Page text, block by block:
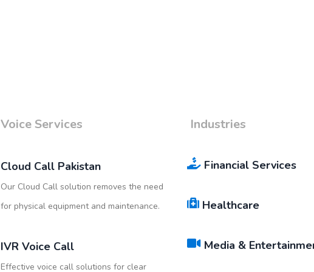
Voice Services
Cloud Call Pakistan
Our Cloud Call solution removes the need
for physical equipment and maintenance.
IVR Voice Call
Effective voice call solutions for clear
Industries
Financial Services
Healthcare
Media &